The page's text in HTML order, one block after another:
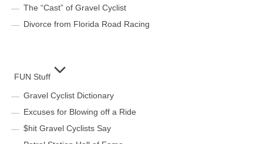
The “Cast” of Gravel Cyclist
Divorce from Florida Road Racing
FUN Stuff
Gravel Cyclist Dictionary
Excuses for Blowing off a Ride
$hit Gravel Cyclists Say